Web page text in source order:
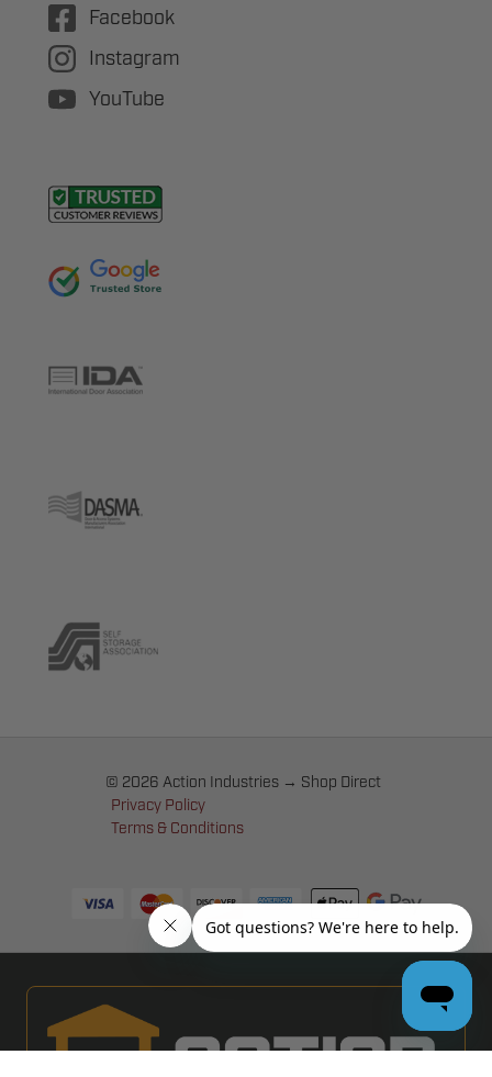
Facebook
Instagram
YouTube
© 2026 Action Industries → Shop Direct
Privacy Policy
Terms & Conditions